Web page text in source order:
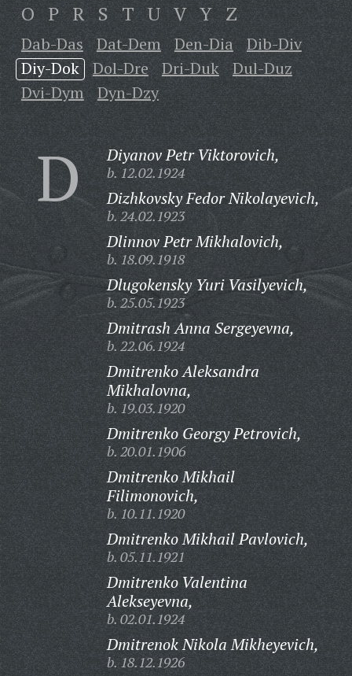
O P R S T U V Y Z
Dab-Das Dat-Dem Den-Dia
Dib-Div
Diy-Dok
Dol-Dre Dri-Duk
Dul-Duz
Dvi-Dym
Dyn-Dzy
D Diyanov Petr Viktorovich,
b. 12.02.1924
Dizhkovsky Fedor Nikolayevich,
b. 24.02.1923
Dlinnov Petr Mikhalovich,
b. 18.09.1918
Dlugokensky Yuri Vasilyevich,
b. 25.05.1923
Dmitrash Anna Sergeyevna,
b. 22.06.1924
Dmitrenko Aleksandra
Mikhalovna,
b. 19.03.1920
Dmitrenko Georgy Petrovich,
b. 20.01.1906
Dmitrenko Mikhail
Filimonovich,
b. 10.11.1920
Dmitrenko Mikhail Pavlovich,
b. 05.11.1921
Dmitrenko Valentina
Alekseyevna,
b. 02.01.1924
Dmitrenok Nikola Mikheyevich,
b. 18.12.1926